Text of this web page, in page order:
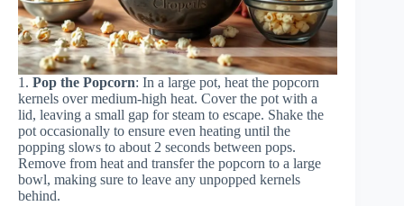
1. Pop the Popcorn: In a large pot, heat the popcorn
kernels over medium-high heat. Cover the pot with a
lid, leaving a small gap for steam to escape. Shake the
pot occasionally to ensure even heating until the
popping slows to about 2 seconds between pops.
Remove from heat and transfer the popcorn to a large
bowl, making sure to leave any unpopped kernels
behind.